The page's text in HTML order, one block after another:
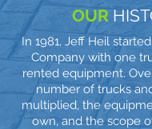
OUR
In 1981, Jeff Heil
Company with one
rented equipment.
number of trucks
multiplied, the
own, and the scope